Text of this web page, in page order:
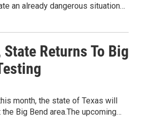
an already dangerous situation…
Returns To Big
month, the state of Texas will
Big Bend area.The upcoming…